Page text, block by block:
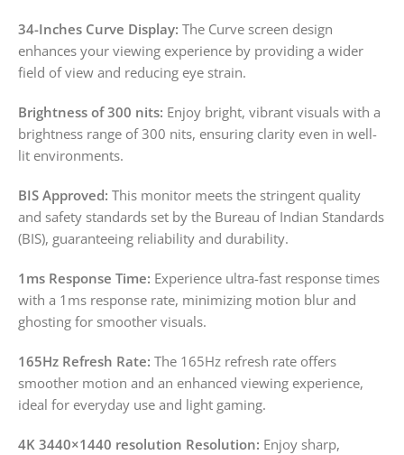
34-Inches Curve Display: The Curve screen design
enhances your viewing experience by providing a wider
field of view and reducing eye strain.
Brightness of 300 nits: Enjoy bright, vibrant visuals with a
brightness range of 300 nits, ensuring clarity even in well-
lit environments.
BIS Approved: This monitor meets the stringent quality
and safety standards set by the Bureau of Indian Standards
(BIS), guaranteeing reliability and durability.
1ms Response Time: Experience ultra-fast response times
with a 1ms response rate, minimizing motion blur and
ghosting for smoother visuals.
165Hz Refresh Rate: The 165Hz refresh rate offers
smoother motion and an enhanced viewing experience,
ideal for everyday use and light gaming.
4K 3440×1440 resolution Resolution: Enjoy sharp,